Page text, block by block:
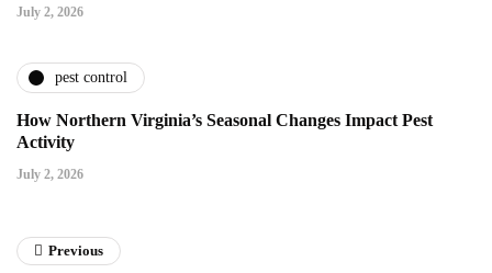
July 2, 2026
pest control
How Northern Virginia’s Seasonal Changes Impact Pest
Activity
July 2, 2026
Previous